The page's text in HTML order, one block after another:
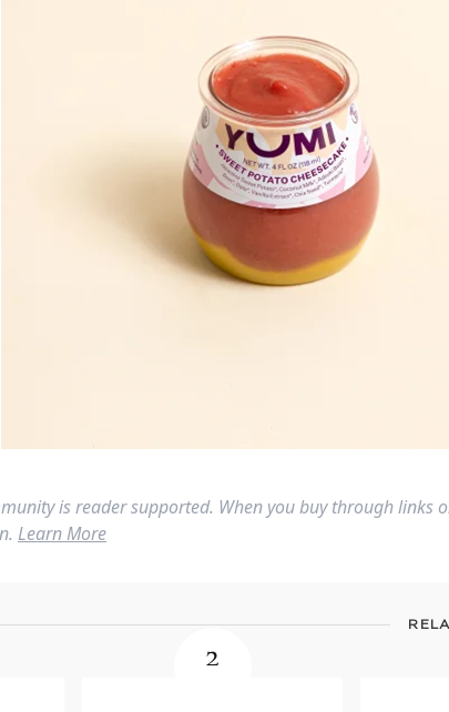
is reader supported. When you buy through links
Learn More
2